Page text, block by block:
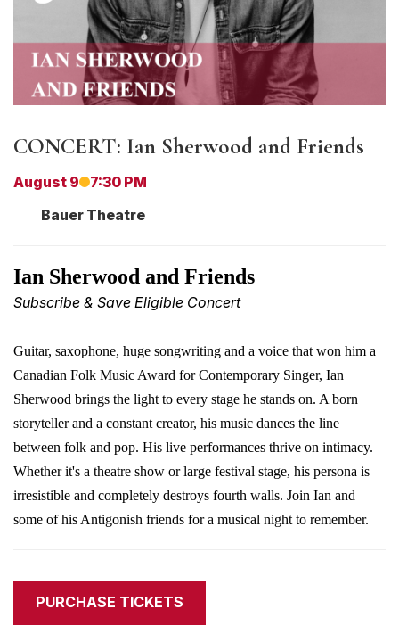
CONCERT: Ian Sherwood and Friends
August 9
7:30 PM
Bauer Theatre
Ian Sherwood and Friends
Subscribe & Save Eligible Concert
Guitar, saxophone, huge songwriting and a voice that won him a
Canadian Folk Music Award for Contemporary Singer, Ian
Sherwood brings the light to every stage he stands on. A born
storyteller and a constant creator, his music dances the line
between folk and pop. His live performances thrive on intimacy.
Whether it's a theatre show or large festival stage, his persona is
irresistible and completely destroys fourth walls. Join Ian and
some of his Antigonish friends for a musical night to remember.
PURCHASE TICKETS